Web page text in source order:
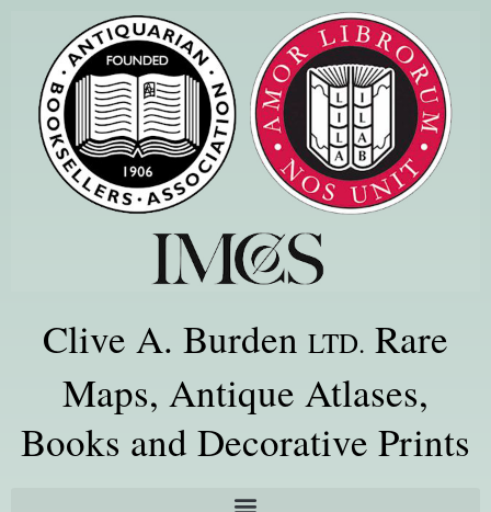
Clive A. Burden LTD. Rare
Maps, Antique Atlases,
Books and Decorative Prints